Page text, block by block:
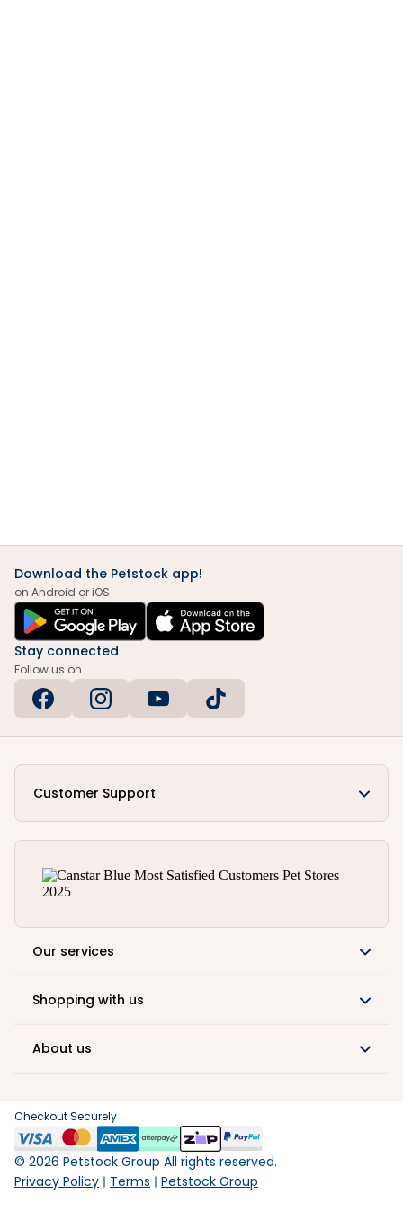
Download the Petstock app!
on Android or iOS
Stay connected
Follow us on
Customer Support
Our services
Shopping with us
About us
Checkout Securely
© 2026 Petstock Group All rights reserved.
Privacy Policy
Terms Petstock Group